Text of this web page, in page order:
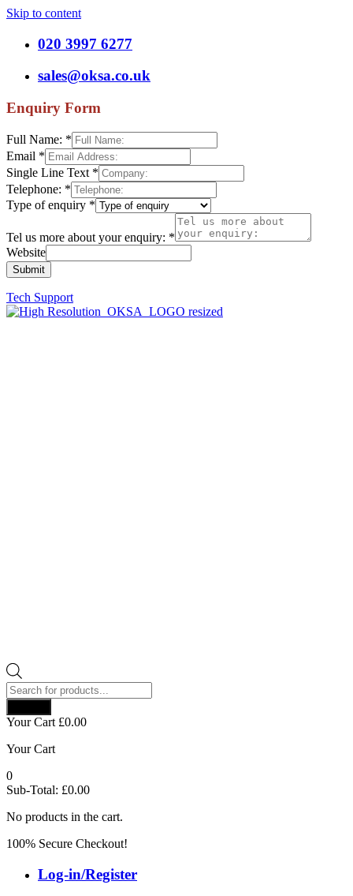
Skip to content
020 3997 6277
sales@oksa.co.uk
Enquiry Form
Full Name: *
Email *
Single Line Text *
Telephone: *
Type of enquiry *
Tel us more about your enquiry: *
Website
Submit
Tech Support
Products
search
Your Cart £0.00
Your Cart
0
Sub-Total: £0.00
No products in the cart.
100% Secure Checkout!
Log-in/Register